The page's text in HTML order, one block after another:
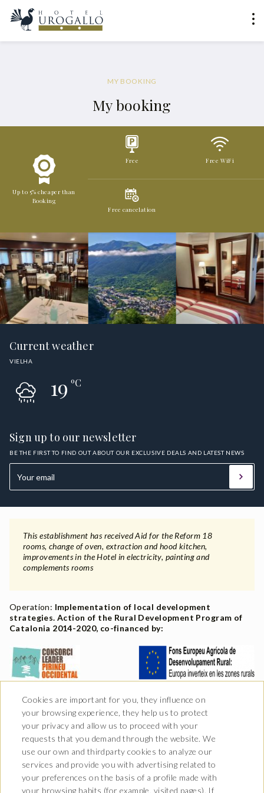
MY BOOKING
My booking
Up to 5% cheaper than
Booking
Free Free WiFi
Free cancelation
Current weather
VIELHA
19ºC
Sign up to our newsletter
BE THE FIRST TO FIND OUT ABOUT OUR EXCLUSIVE DEALS AND LATEST NEWS
This establishment has received Aid for the Reform 18
rooms, change of oven, extraction and hood kitchen,
improvements in the Hotel in electricity, painting and
complements rooms
Operation: Implementation of local development
strategies. Action of the Rural Development Program of
Catalonia 2014-2020, co-financed by:
Cookies are important for you, they influence on
your browsing experience, they help us to protect
your privacy and allow us to proceed with your
requests that you demand through the website. We
use our own and thirdparty cookies to analyze our
services and provide you with advertising related to
your preferences on the basis of a profile made with
your browsing habits (for example, visited pages). If